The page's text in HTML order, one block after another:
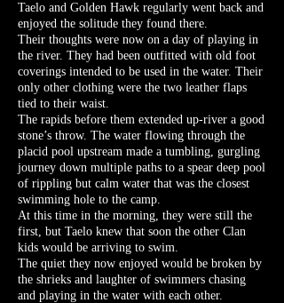
Taelo and Golden Hawk regularly went back and
enjoyed the solitude they found there.
Their thoughts were now on a day of playing in
the river. They had been outfitted with old foot
coverings intended to be used in the water. Their
only other clothing were the two leather flaps
tied to their waist.
The rapids before them extended up-river a good
stone’s throw. The water flowing through the
placid pool upstream made a tumbling, gurgling
journey down multiple paths to a spear deep pool
of rippling but calm water that was the closest
swimming hole to the camp.
At this time in the morning, they were still the
first, but Taelo knew that soon the other Clan
kids would be arriving to swim.
The quiet they now enjoyed would be broken by
the shrieks and laughter of swimmers chasing
and playing in the water with each other.